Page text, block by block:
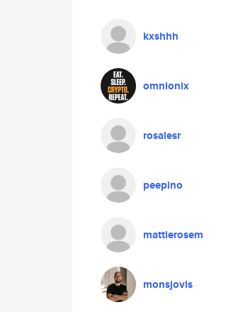
kxshhh
omnionix
rosalesr
peepino
mattierosem
monsjovis